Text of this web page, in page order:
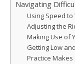
Navigating
Using Speed to
Adjusting the
Making Use of
Getting Low
Practice